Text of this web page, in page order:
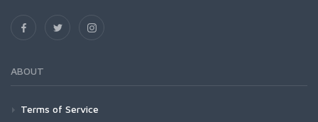
ABOUT
Terms of Service